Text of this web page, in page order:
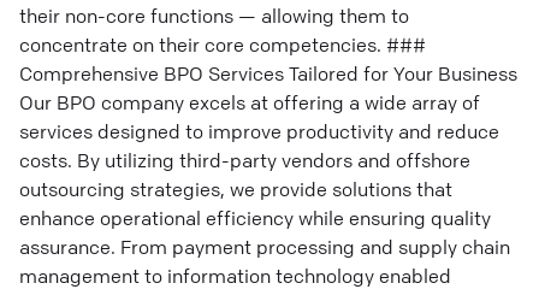
their non-core functions — allowing them to
concentrate on their core competencies. ###
Comprehensive BPO Services Tailored for Your Business
Our BPO company excels at offering a wide array of
services designed to improve productivity and reduce
costs. By utilizing third-party vendors and offshore
outsourcing strategies, we provide solutions that
enhance operational efficiency while ensuring quality
assurance. From payment processing and supply chain
management to information technology enabled